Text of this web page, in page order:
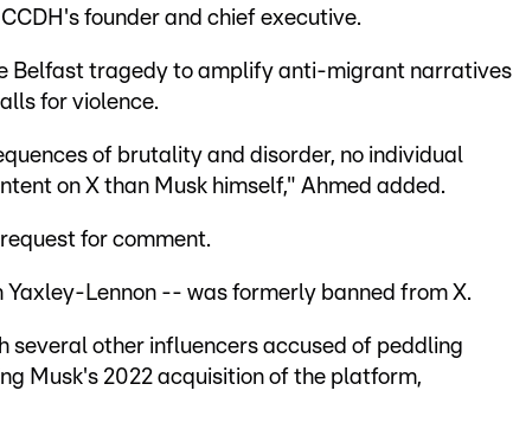
founder and chief executive.
Belfast tragedy to amplify anti-migrant narratives
for violence.
of brutality and disorder, no individual
on X than Musk himself," Ahmed added.
for comment.
Yaxley-Lennon -- was formerly banned from X.
other influencers accused of peddling
Musk's 2022 acquisition of the platform,